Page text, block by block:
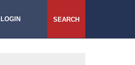
LOGIN SEARCH